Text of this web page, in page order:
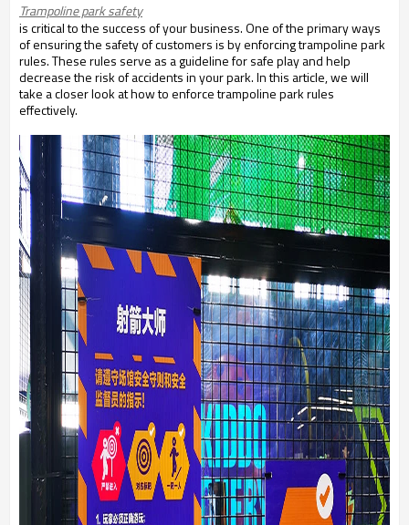
Trampoline park safety
is critical to the success of your business. One of the primary ways
of ensuring the safety of customers is by enforcing trampoline park
rules. These rules serve as a guideline for safe play and help
decrease the risk of accidents in your park. In this article, we will
take a closer look at how to enforce trampoline park rules
effectively.